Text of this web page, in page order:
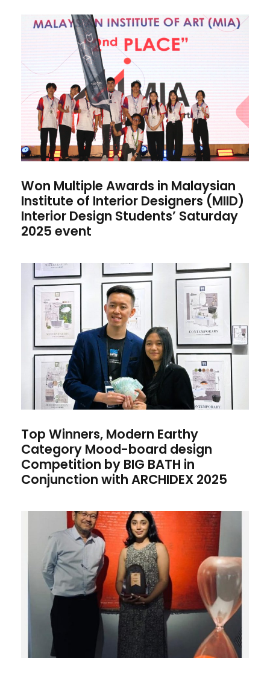
Won Multiple Awards in
Malaysian Institute of Interior
Designers (MIID) Interior
Design Students’ Saturday
2025 event
Won Multiple Awards in Malaysian
Institute of Interior Designers (MIID)
Interior Design Students’ Saturday
2025 event
Top Winners, Modern Earthy
Category Mood-board design
Competition by BIG BATH in
Conjunction with ARCHIDEX
2025
Top Winners, Modern Earthy
Category Mood-board design
Competition by BIG BATH in
Conjunction with ARCHIDEX 2025
1st Runner Up, In the
SPOTLIGHT 2025 Art
competition, Organized by
Penang Art District